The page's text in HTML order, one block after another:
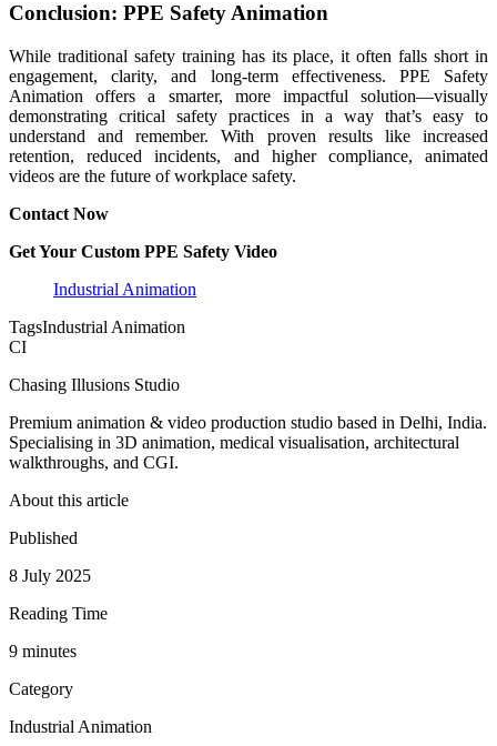
Conclusion: PPE Safety Animation
While traditional safety training has its place, it often falls short in
engagement, clarity, and long-term effectiveness. PPE Safety
Animation offers a smarter, more impactful solution—visually
demonstrating critical safety practices in a way that’s easy to
understand and remember. With proven results like increased
retention, reduced incidents, and higher compliance, animated
videos are the future of workplace safety.
Contact Now
Get Your Custom PPE Safety Video
Industrial Animation
TagsIndustrial Animation
CI
Chasing Illusions Studio
Premium animation & video production studio based in Delhi, India.
Specialising in 3D animation, medical visualisation, architectural
walkthroughs, and CGI.
About this article
Published
8 July 2025
Reading Time
9 minutes
Category
Industrial Animation